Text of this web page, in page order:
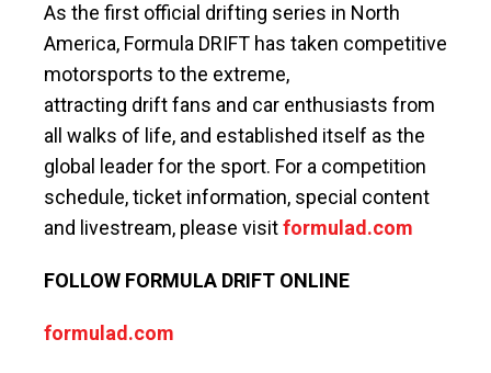
As the first official drifting series in North
America, Formula DRIFT has taken competitive
motorsports to the extreme,
attracting drift fans and car enthusiasts from
all walks of life, and established itself as the
global leader for the sport. For a competition
schedule, ticket information, special content
and livestream, please visitformulad.com
FOLLOW FORMULA DRIFT ONLINE
formulad.com